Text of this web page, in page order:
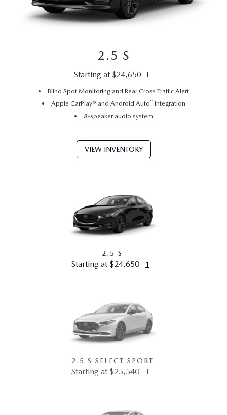
2.5 S
Starting at $24,650 1
Blind Spot Monitoring and Rear Cross Traffic Alert
Apple CarPlay® and Android Auto™integration
8-speaker audio system
VIEW INVENTORY
2.5 S
Starting at $24,650 1
2.5 S SELECT SPORT
Starting at $25,540 1